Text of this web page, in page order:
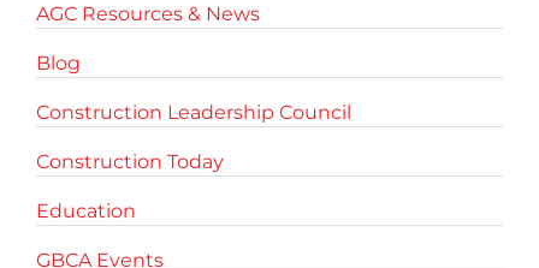
AGC Resources & News
Blog
Construction Leadership Council
Construction Today
Education
GBCA Events